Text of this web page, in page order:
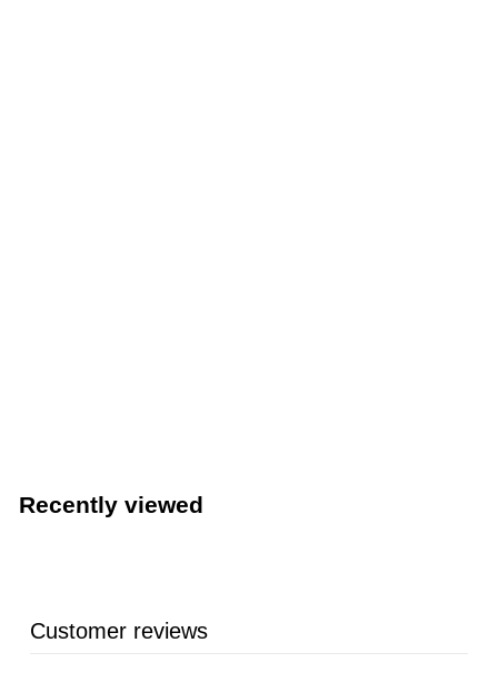
Recently viewed
Customer reviews